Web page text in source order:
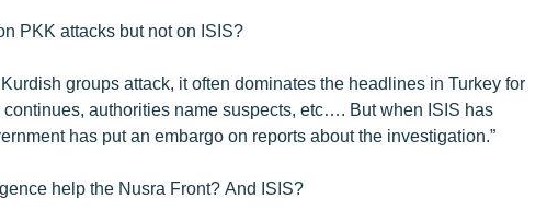
PKK attacks but not on ISIS?
groups attack, it often dominates the headlines in Turkey for
authorities name suspects, etc…. But when ISIS has
has put an embargo on reports about the investigation.”
help the Nusra Front? And ISIS?